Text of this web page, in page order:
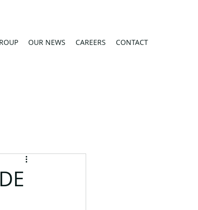
OUR NEWS CAREERS CONTACT